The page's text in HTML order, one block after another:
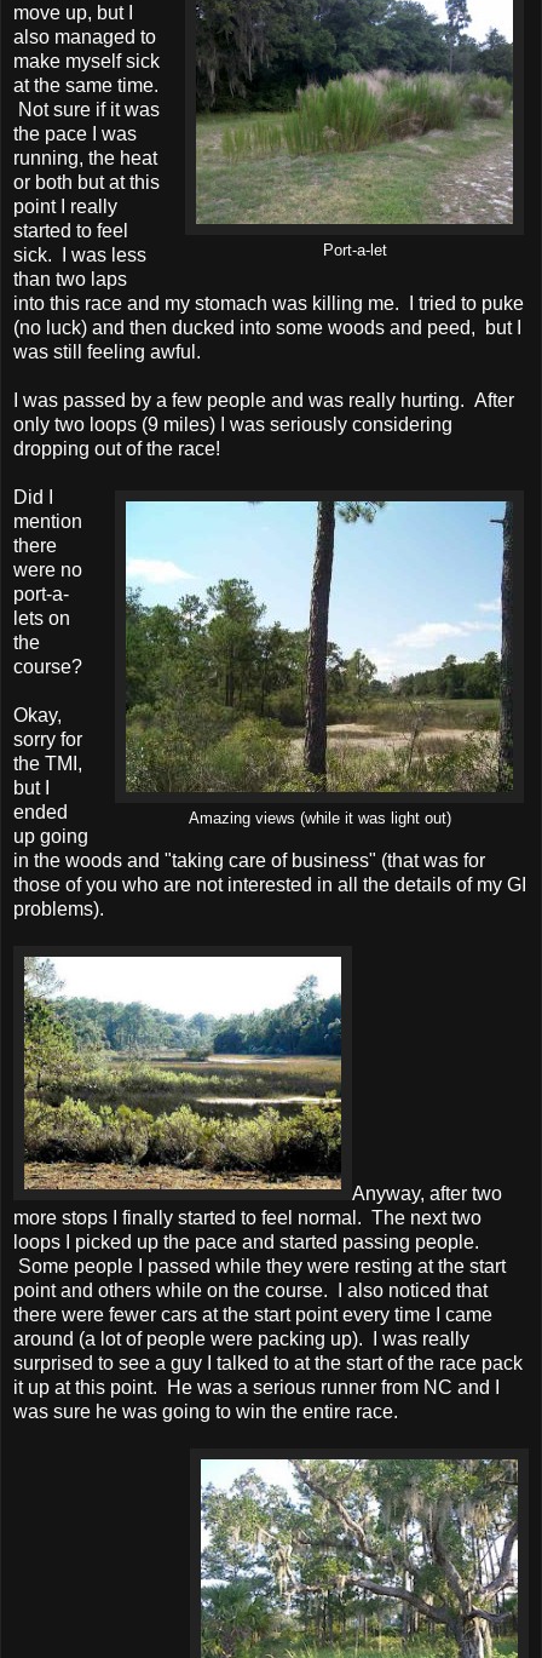
Port-a-let
move up, but I
also managed to
make myself sick
at the same time.
Not sure if it was
the pace I was
running, the heat
or both but at this
point I really
started to feel
sick. I was less
than two laps
into this race and my stomach was killing me. I tried to puke
(no luck) and then ducked into some woods and peed, but I
was still feeling awful.
I was passed by a few people and was really hurting. After
only two loops (9 miles) I was seriously considering
dropping out of the race!
Amazing views (while it was light out)
Did I
mention
there
were no
port-a-
lets on
the
course?
Okay,
sorry for
the TMI,
but I
ended
up going
in the woods and "taking care of business" (that was for
those of you who are not interested in all the details of my GI
problems).
Anyway, after two
more stops I finally started to feel normal. The next two
loops I picked up the pace and started passing people.
Some people I passed while they were resting at the start
point and others while on the course. I also noticed that
there were fewer cars at the start point every time I came
around (a lot of people were packing up). I was really
surprised to see a guy I talked to at the start of the race pack
it up at this point. He was a serious runner from NC and I
was sure he was going to win the entire race.